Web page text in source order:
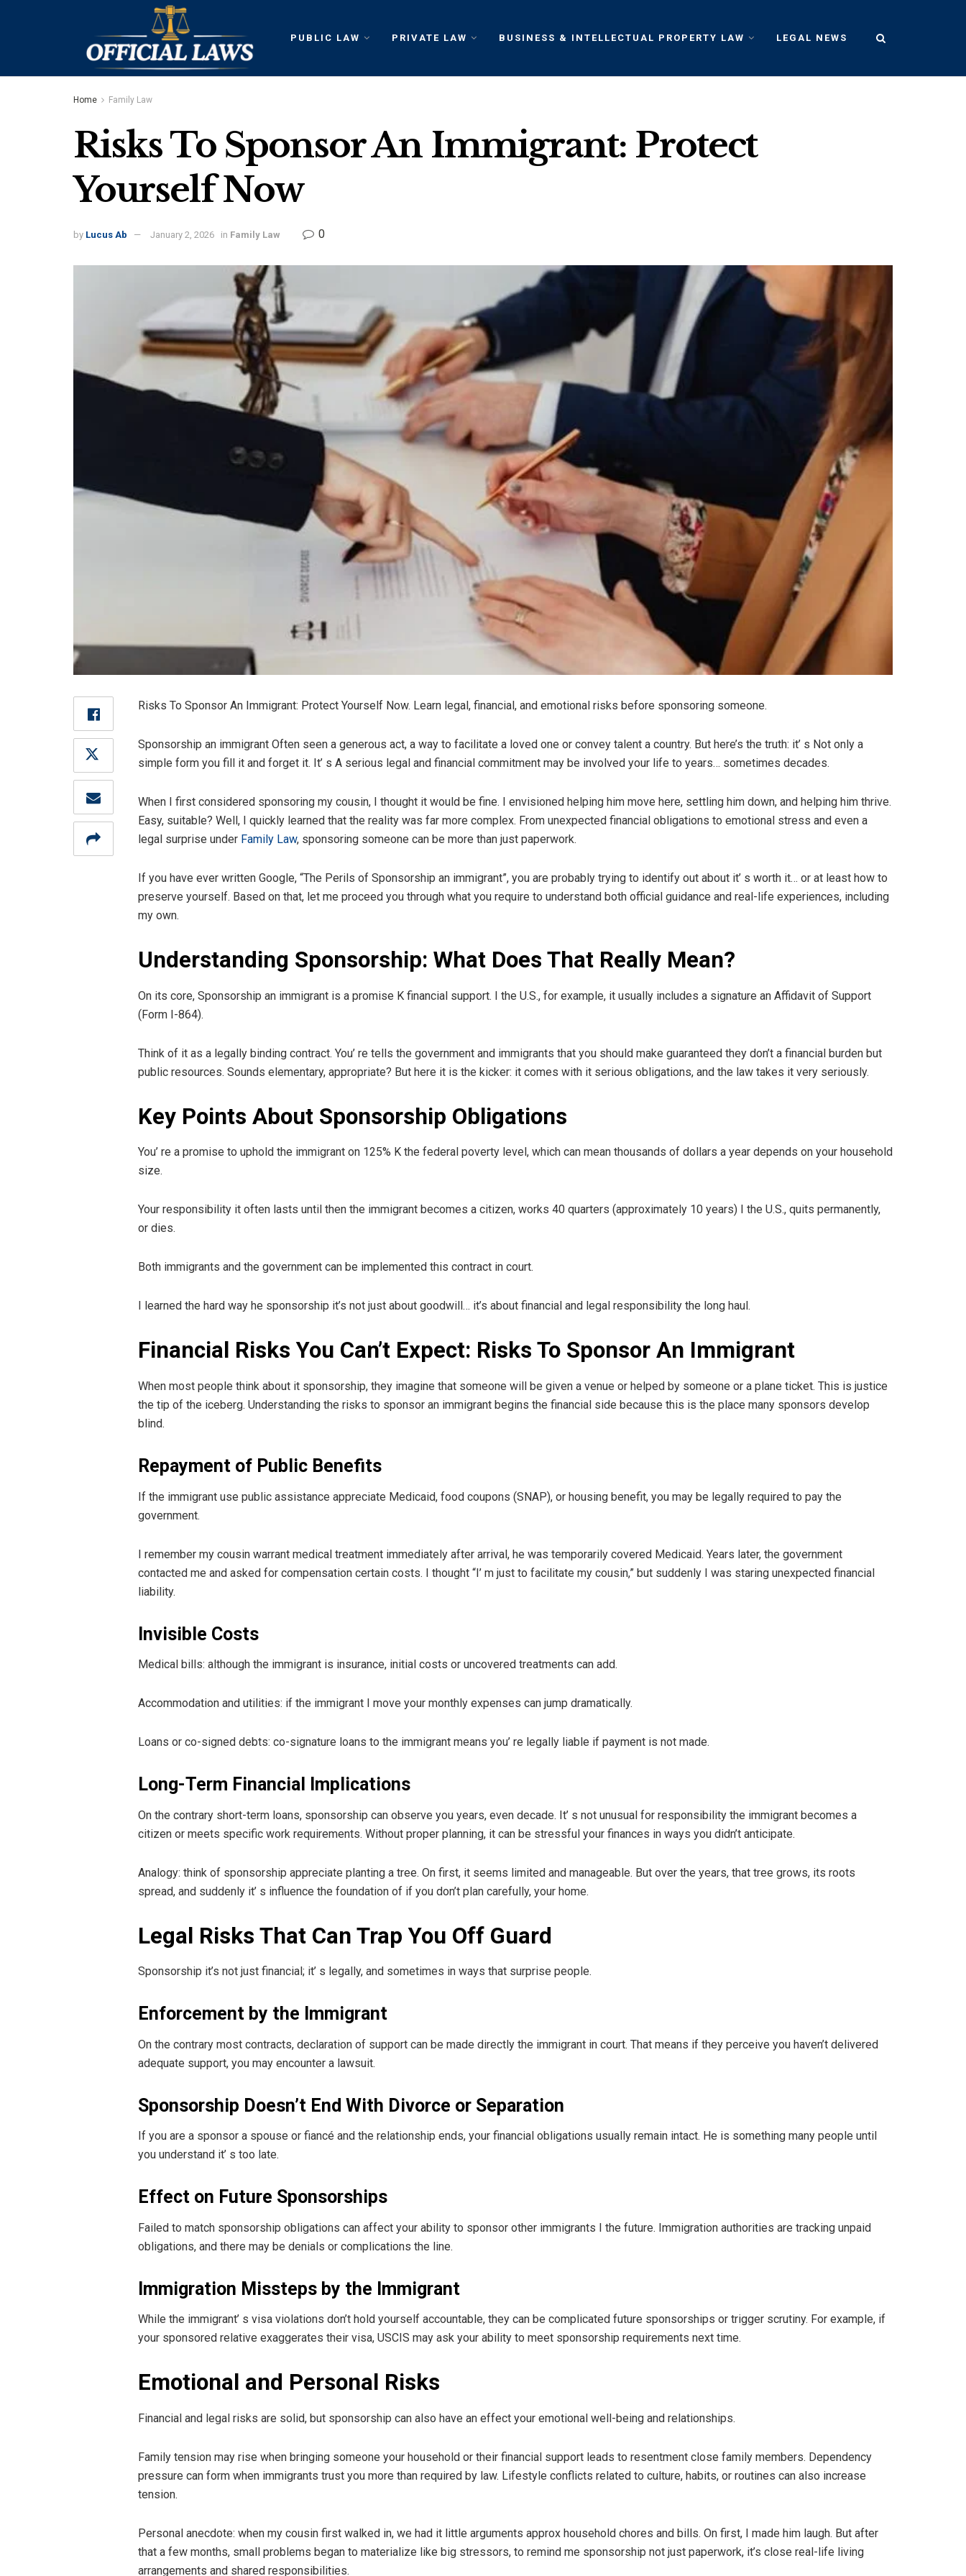
PUBLIC LAW PRIVATE LAW BUSINESS & INTELLECTUAL PROPERTY LAW LEGAL NEWS
Home Family Law
Risks To Sponsor An Immigrant: Protect
Yourself Now
by Lucus Ab January 2, 2026 in Family Law 0
Risks To Sponsor An Immigrant: Protect Yourself Now. Learn legal, financial, and emotional risks before sponsoring someone.
Sponsorship an immigrant Often seen a generous act, a way to facilitate a loved one or convey talent a country. But here’s the truth: it’ s Not only a
simple form you fill it and forget it. It’ s A serious legal and financial commitment may be involved your life to years… sometimes decades.
When I first considered sponsoring my cousin, I thought it would be fine. I envisioned helping him move here, settling him down, and helping him thrive.
Easy, suitable? Well, I quickly learned that the reality was far more complex. From unexpected financial obligations to emotional stress and even a
legal surprise under Family Law, sponsoring someone can be more than just paperwork.
If you have ever written Google, “The Perils of Sponsorship an immigrant”, you are probably trying to identify out about it’ s worth it… or at least how to
preserve yourself. Based on that, let me proceed you through what you require to understand both official guidance and real-life experiences, including
my own.
Understanding Sponsorship: What Does That Really Mean?
On its core, Sponsorship an immigrant is a promise K financial support. I the U.S., for example, it usually includes a signature an Affidavit of Support
(Form I-864).
Think of it as a legally binding contract. You’ re tells the government and immigrants that you should make guaranteed they don’t a financial burden but
public resources. Sounds elementary, appropriate? But here it is the kicker: it comes with it serious obligations, and the law takes it very seriously.
Key Points About Sponsorship Obligations
You’ re a promise to uphold the immigrant on 125% K the federal poverty level, which can mean thousands of dollars a year depends on your household
size.
Your responsibility it often lasts until then the immigrant becomes a citizen, works 40 quarters (approximately 10 years) I the U.S., quits permanently,
or dies.
Both immigrants and the government can be implemented this contract in court.
I learned the hard way he sponsorship it’s not just about goodwill… it’s about financial and legal responsibility the long haul.
Financial Risks You Can’t Expect: Risks To Sponsor An Immigrant
When most people think about it sponsorship, they imagine that someone will be given a venue or helped by someone or a plane ticket. This is justice
the tip of the iceberg. Understanding the risks to sponsor an immigrant begins the financial side because this is the place many sponsors develop
blind.
Repayment of Public Benefits
If the immigrant use public assistance appreciate Medicaid, food coupons (SNAP), or housing benefit, you may be legally required to pay the
government.
I remember my cousin warrant medical treatment immediately after arrival, he was temporarily covered Medicaid. Years later, the government
contacted me and asked for compensation certain costs. I thought “I’ m just to facilitate my cousin,” but suddenly I was staring unexpected financial
liability.
Invisible Costs
Medical bills: although the immigrant is insurance, initial costs or uncovered treatments can add.
Accommodation and utilities: if the immigrant I move your monthly expenses can jump dramatically.
Loans or co-signed debts: co-signature loans to the immigrant means you’ re legally liable if payment is not made.
Long-Term Financial Implications
On the contrary short-term loans, sponsorship can observe you years, even decade. It’ s not unusual for responsibility the immigrant becomes a
citizen or meets specific work requirements. Without proper planning, it can be stressful your finances in ways you didn’t anticipate.
Analogy: think of sponsorship appreciate planting a tree. On first, it seems limited and manageable. But over the years, that tree grows, its roots
spread, and suddenly it’ s influence the foundation of if you don’t plan carefully, your home.
Legal Risks That Can Trap You Off Guard
Sponsorship it’s not just financial; it’ s legally, and sometimes in ways that surprise people.
Enforcement by the Immigrant
On the contrary most contracts, declaration of support can be made directly the immigrant in court. That means if they perceive you haven’t delivered
adequate support, you may encounter a lawsuit.
Sponsorship Doesn’t End With Divorce or Separation
If you are a sponsor a spouse or fiancé and the relationship ends, your financial obligations usually remain intact. He is something many people until
you understand it’ s too late.
Effect on Future Sponsorships
Failed to match sponsorship obligations can affect your ability to sponsor other immigrants I the future. Immigration authorities are tracking unpaid
obligations, and there may be denials or complications the line.
Immigration Missteps by the Immigrant
While the immigrant’ s visa violations don’t hold yourself accountable, they can be complicated future sponsorships or trigger scrutiny. For example, if
your sponsored relative exaggerates their visa, USCIS may ask your ability to meet sponsorship requirements next time.
Emotional and Personal Risks
Financial and legal risks are solid, but sponsorship can also have an effect your emotional well-being and relationships.
Family tension may rise when bringing someone your household or their financial support leads to resentment close family members. Dependency
pressure can form when immigrants trust you more than required by law. Lifestyle conflicts related to culture, habits, or routines can also increase
tension.
Personal anecdote: when my cousin first walked in, we had it little arguments approx household chores and bills. On first, I made him laugh. But after
that a few months, small problems began to materialize like big stressors, to remind me sponsorship not just paperwork, it’s close real-life living
arrangements and shared responsibilities.